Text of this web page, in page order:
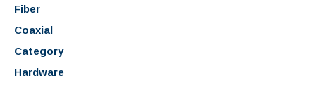
Fiber
Coaxial
Category
Hardware